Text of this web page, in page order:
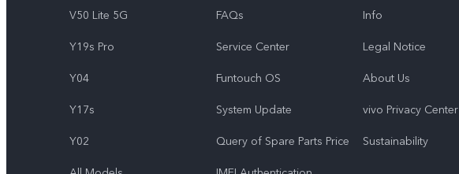
V50 Lite 5G
Y19s Pro
Y04
Y17s
Y02
FAQs
Service Center
Funtouch OS
System Update
Query of Spare Parts Price
Info
Legal Notice
About Us
vivo Privacy Center
Sustainability